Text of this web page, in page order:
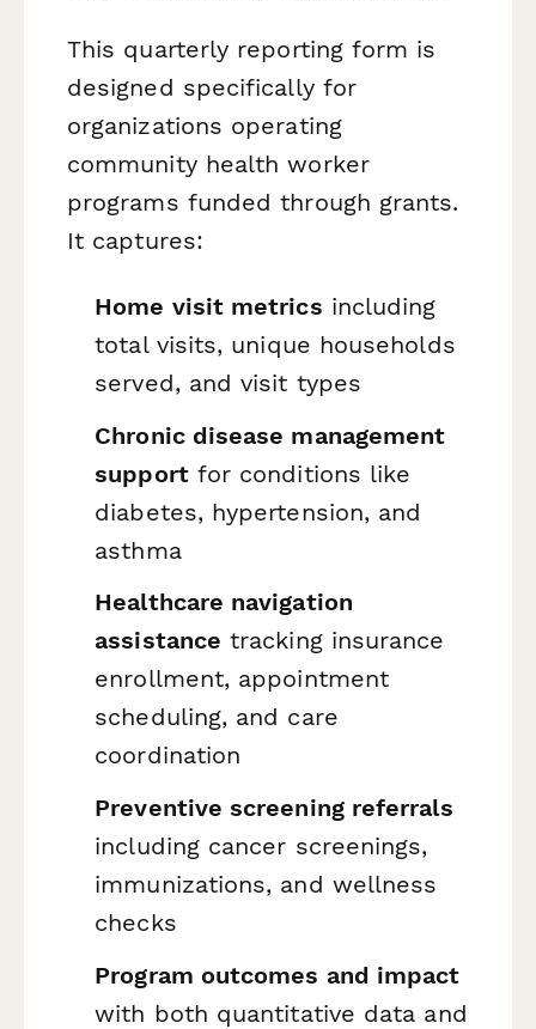
This quarterly reporting form is
designed specifically for
organizations operating
community health worker
programs funded through grants.
It captures:
Home visit metrics including
total visits, unique households
served, and visit types
Chronic disease management
supportfor conditions like
diabetes, hypertension, and
asthma
Healthcare navigation
assistance tracking insurance
enrollment, appointment
scheduling, and care
coordination
Preventive screening referrals
including cancer screenings,
immunizations, and wellness
checks
Program outcomes and impact
with both quantitative data and